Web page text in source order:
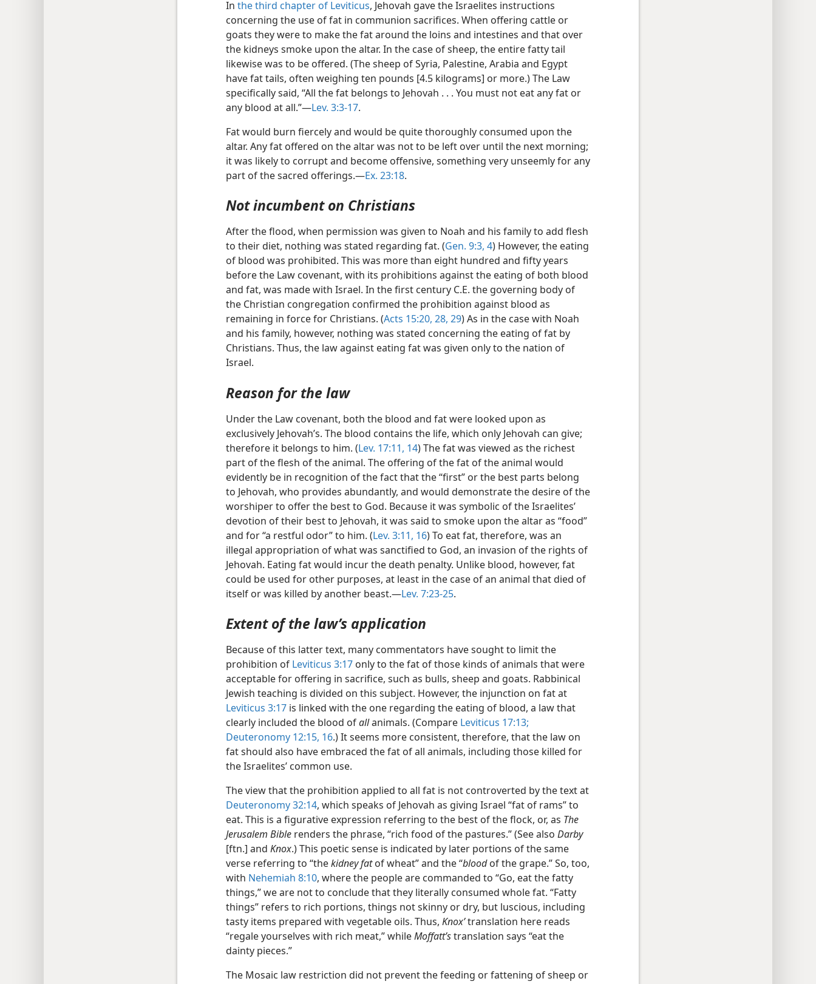
In the third chapter of Leviticus, Jehovah gave the Israelites instructions
concerning the use of fat in communion sacrifices. When offering cattle or
goats they were to make the fat around the loins and intestines and that over
the kidneys smoke upon the altar. In the case of sheep, the entire fatty tail
likewise was to be offered. (The sheep of Syria, Palestine, Arabia and Egypt
have fat tails, often weighing ten pounds [4.5 kilograms] or more.) The Law
specifically said, “All the fat belongs to Jehovah . . . You must not eat any fat or
any blood at all.”—Lev. 3:3-17.
Fat would burn fiercely and would be quite thoroughly consumed upon the
altar. Any fat offered on the altar was not to be left over until the next morning;
it was likely to corrupt and become offensive, something very unseemly for any
part of the sacred offerings.—Ex. 23:18.
Not incumbent on Christians
After the flood, when permission was given to Noah and his family to add flesh
to their diet, nothing was stated regarding fat. (Gen. 9:3, 4) However, the eating
of blood was prohibited. This was more than eight hundred and fifty years
before the Law covenant, with its prohibitions against the eating of both blood
and fat, was made with Israel. In the first century C.E. the governing body of
the Christian congregation confirmed the prohibition against blood as
remaining in force for Christians. (Acts 15:20, 28, 29) As in the case with Noah
and his family, however, nothing was stated concerning the eating of fat by
Christians. Thus, the law against eating fat was given only to the nation of
Israel.
Reason for the law
Under the Law covenant, both the blood and fat were looked upon as
exclusively Jehovah’s. The blood contains the life, which only Jehovah can give;
therefore it belongs to him. (Lev. 17:11, 14) The fat was viewed as the richest
part of the flesh of the animal. The offering of the fat of the animal would
evidently be in recognition of the fact that the “first” or the best parts belong
to Jehovah, who provides abundantly, and would demonstrate the desire of the
worshiper to offer the best to God. Because it was symbolic of the Israelites’
devotion of their best to Jehovah, it was said to smoke upon the altar as “food”
and for “a restful odor” to him. (Lev. 3:11, 16) To eat fat, therefore, was an
illegal appropriation of what was sanctified to God, an invasion of the rights of
Jehovah. Eating fat would incur the death penalty. Unlike blood, however, fat
could be used for other purposes, at least in the case of an animal that died of
itself or was killed by another beast.—Lev. 7:23-25.
Extent of the law’s application
Because of this latter text, many commentators have sought to limit the
prohibition of Leviticus 3:17 only to the fat of those kinds of animals that were
acceptable for offering in sacrifice, such as bulls, sheep and goats. Rabbinical
Jewish teaching is divided on this subject. However, the injunction on fat at
Leviticus 3:17 is linked with the one regarding the eating of blood, a law that
clearly included the blood ofallanimals. (Compare Leviticus 17:13;
Deuteronomy 12:15, 16.) It seems more consistent, therefore, that the law on
fat should also have embraced the fat of all animals, including those killed for
the Israelites’ common use.
The view that the prohibition applied to all fat is not controverted by the text at
Deuteronomy 32:14, which speaks of Jehovah as giving Israel “fat of rams” to
eat. This is a figurative expression referring to the best of the flock, or, as The
Jerusalem Bible renders the phrase, “rich food of the pastures.” (See also Darby
[ftn.] and Knox.) This poetic sense is indicated by later portions of the same
verse referring to “thekidney fatof wheat” and the “bloodof the grape.” So, too,
with Nehemiah 8:10, where the people are commanded to “Go, eat the fatty
things,” we are not to conclude that they literally consumed whole fat. “Fatty
things” refers to rich portions, things not skinny or dry, but luscious, including
tasty items prepared with vegetable oils. Thus, Knox’translation here reads
“regale yourselves with rich meat,” whileMoffatt’stranslation says “eat the
dainty pieces.”
The Mosaic law restriction did not prevent the feeding or fattening of sheep or